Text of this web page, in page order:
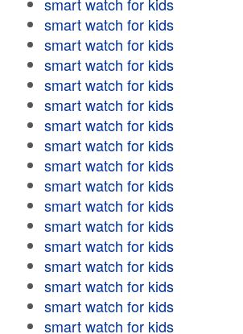
smart watch for kids
smart watch for kids
smart watch for kids
smart watch for kids
smart watch for kids
smart watch for kids
smart watch for kids
smart watch for kids
smart watch for kids
smart watch for kids
smart watch for kids
smart watch for kids
smart watch for kids
smart watch for kids
smart watch for kids
smart watch for kids